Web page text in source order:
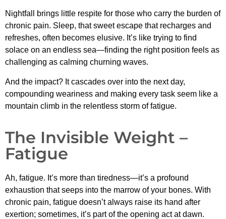
Nightfall brings little respite for those who carry the burden of
chronic pain. Sleep, that sweet escape that recharges and
refreshes, often becomes elusive. It’s like trying to find
solace on an endless sea—finding the right position feels as
challenging as calming churning waves.
And the impact? It cascades over into the next day,
compounding weariness and making every task seem like a
mountain climb in the relentless storm of fatigue.
The Invisible Weight –
Fatigue
Ah, fatigue. It’s more than tiredness—it’s a profound
exhaustion that seeps into the marrow of your bones. With
chronic pain, fatigue doesn’t always raise its hand after
exertion; sometimes, it’s part of the opening act at dawn.